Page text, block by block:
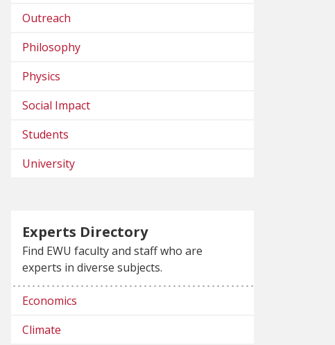
Outreach
Philosophy
Physics
Social Impact
Students
University
Experts Directory
Find EWU faculty and staff who are
experts in diverse subjects.
Economics
Climate